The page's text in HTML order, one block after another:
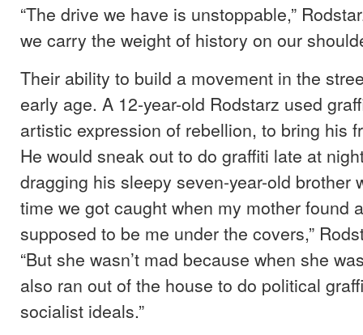
“The drive we have is unstoppable,”
we carry the weight of history on our
Their ability to build a movement in the
early age. A 12-year-old Rodstarz used
artistic expression of rebellion, to bring his
He would sneak out to do graffiti late at
dragging his sleepy seven-year-old brother
time we got caught when my mother found
supposed to be me under the covers,”
“But she wasn’t mad because when she
also ran out of the house to do political
socialist ideals.”